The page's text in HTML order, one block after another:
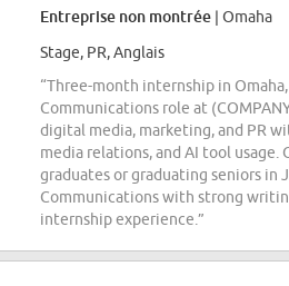
Entreprise non montrée | Omaha
Stage, PR, Anglais
“Three-month internship in
Communications role at
digital media, marketing, and PR
media relations, and AI tool usage.
graduates or graduating seniors in
Communications with strong
internship experience.”